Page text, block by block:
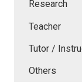
Research
Teacher
Tutor /
Others